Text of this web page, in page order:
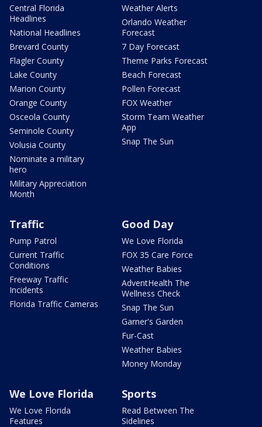
Central Florida
Headlines
National Headlines
Brevard County
Flagler County
Lake County
Marion County
Orange County
Osceola County
Seminole County
Volusia County
Nominate a military
hero
Military Appreciation
Month
Weather Alerts
Orlando Weather
Forecast
7 Day Forecast
Theme Parks Forecast
Beach Forecast
Pollen Forecast
FOX Weather
Storm Team Weather
App
Snap The Sun
Traffic
Pump Patrol
Current Traffic
Conditions
Freeway Traffic
Incidents
Florida Traffic Cameras
Good Day
We Love Florida
FOX 35 Care Force
Weather Babies
AdventHealth The
Wellness Check
Snap The Sun
Garner's Garden
Fur-Cast
Weather Babies
Money Monday
We Love Florida
We Love Florida
Features
Sports
Read Between The
Sidelines